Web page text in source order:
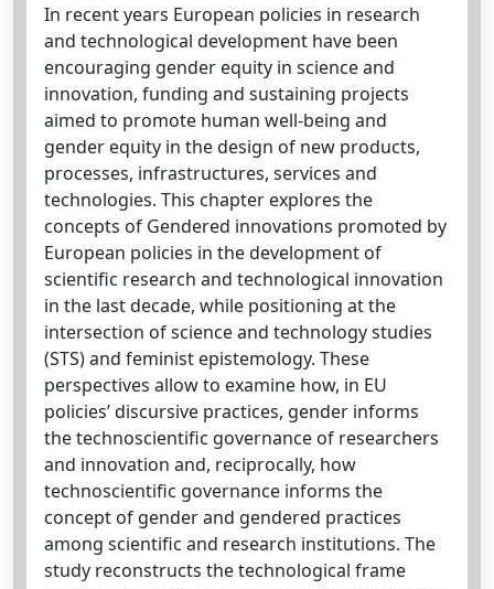
In recent years European policies in research
and technological development have been
encouraging gender equity in science and
innovation, funding and sustaining projects
aimed to promote human well-being and
gender equity in the design of new products,
processes, infrastructures, services and
technologies. This chapter explores the
concepts of Gendered innovations promoted by
European policies in the development of
scientific research and technological innovation
in the last decade, while positioning at the
intersection of science and technology studies
(STS) and feminist epistemology. These
perspectives allow to examine how, in EU
policies’ discursive practices, gender informs
the technoscientific governance of researchers
and innovation and, reciprocally, how
technoscientific governance informs the
concept of gender and gendered practices
among scientific and research institutions. The
study reconstructs the technological frame